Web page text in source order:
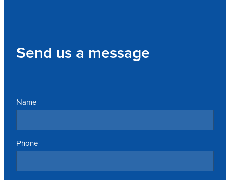
Send us a message
Name
Phone